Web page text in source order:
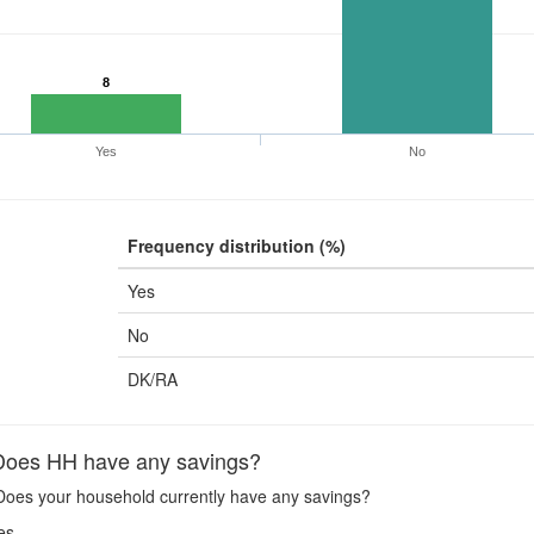
8
Yes No
Frequency distribution (%)
Yes
No
DK/RA
HH have any savings?
your household currently have any savings?